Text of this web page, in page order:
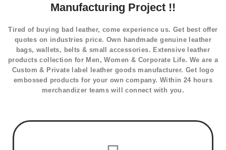
Manufacturing Project !!
Tired of buying bad leather, come experience us. Get best offer
quotes on industries price. Own handmade genuine leather
bags, wallets, belts & small accessories. Extensive leather
products collection for Men, Women & Corporate Life. We are a
Custom & Private label leather goods manufacturer. Get logo
embossed products for your own company. Within 24 hours
merchandizer teams will connect with you.